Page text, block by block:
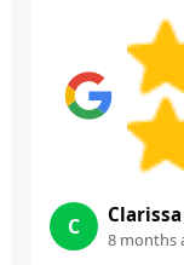
C Clarissa
8 months